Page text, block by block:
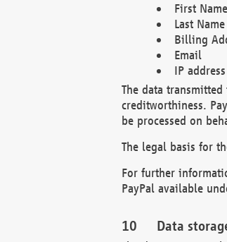
First Name
Last Name
Billing
Email
IP address
The data
creditworthiness.
be processed on
The legal basis for
For further
PayPal available
Data